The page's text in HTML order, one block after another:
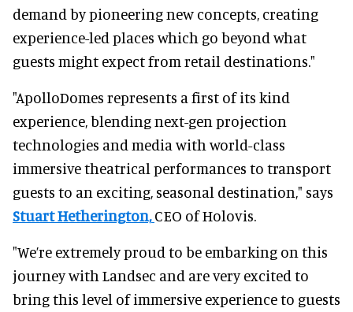
demand by pioneering new concepts, creating
experience-led places which go beyond what
guests might expect from retail destinations."
"ApolloDomes represents a first of its kind
experience, blending next-gen projection
technologies and media with world-class
immersive theatrical performances to transport
guests to an exciting, seasonal destination," says
Stuart Hetherington, CEO of Holovis.
"We’re extremely proud to be embarking on this
journey with Landsec and are very excited to
bring this level of immersive experience to guests